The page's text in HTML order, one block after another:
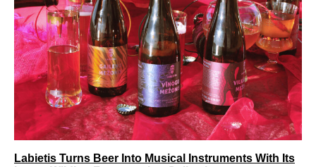
Labietis Turns Beer Into Musical Instruments With Its